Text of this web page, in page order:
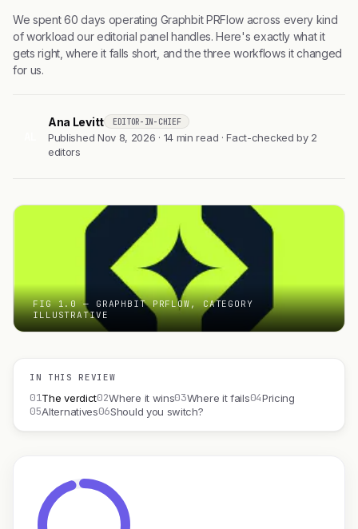
We spent 60 days operating Graphbit PRFlow across every kind
of workload our editorial panel handles. Here's exactly what it
gets right, where it falls short, and the three workflows it changed
for us.
Ana Levitt EDITOR-IN-CHIEF
Published Nov 8, 2026 · 14 min read · Fact-checked by 2
editors
FIG 1.0 — GRAPHBIT PRFLOW, CATEGORY
ILLUSTRATIVE
IN THIS REVIEW
01The verdict02Where it wins03Where it fails04Pricing
05Alternatives06Should you switch?